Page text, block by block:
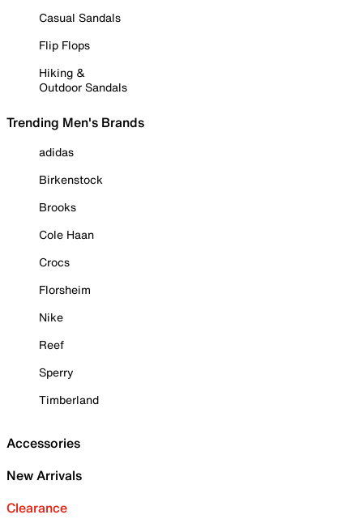
Casual Sandals
Flip Flops
Hiking &
Outdoor Sandals
Trending Men's Brands
adidas
Birkenstock
Brooks
Cole Haan
Crocs
Florsheim
Nike
Reef
Sperry
Timberland
Accessories
New Arrivals
Clearance